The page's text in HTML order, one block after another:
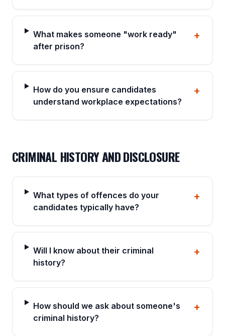
What makes someone "work ready"
after prison?
+
How do you ensure candidates
understand workplace expectations?
+
CRIMINAL HISTORY AND DISCLOSURE
What types of offences do your
candidates typically have?
+
Will I know about their criminal
history?
+
How should we ask about someone's
criminal history?
+